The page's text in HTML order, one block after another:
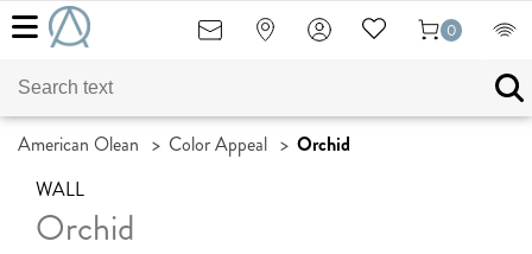
0
American Olean > Color Appeal > Orchid
WALL
Orchid